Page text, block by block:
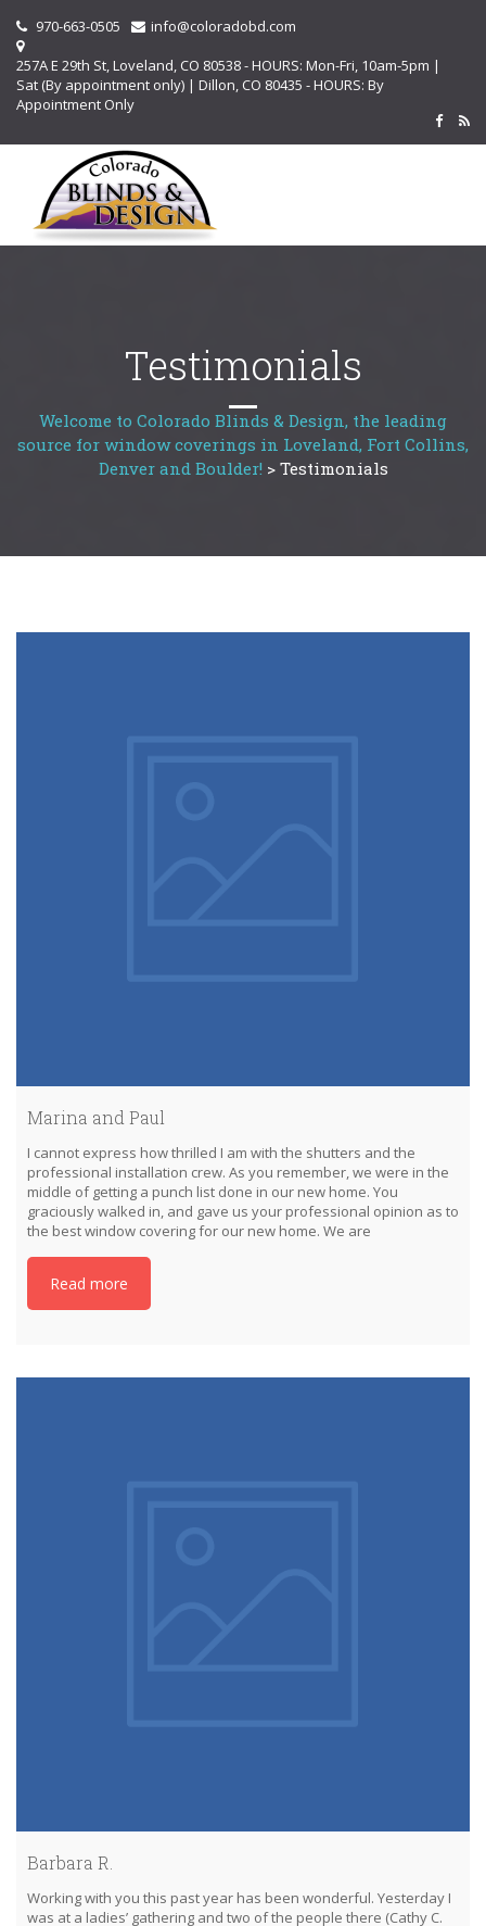
970-663-0505
info@coloradobd.com
257A E 29th St, Loveland, CO 80538 - HOURS: Mon-Fri, 10am-5pm |
Sat (By appointment only) | Dillon, CO 80435 - HOURS: By
Appointment Only
Testimonials
Welcome to Colorado Blinds & Design, the leading
source for window coverings in Loveland, Fort Collins,
Denver and Boulder! > Testimonials
Marina and Paul
I cannot express how thrilled I am with the shutters and the
professional installation crew. As you remember, we were in the
middle of getting a punch list done in our new home. You
graciously walked in, and gave us your professional opinion as to
the best window covering for our new home. We are
Read more
Barbara R.
Working with you this past year has been wonderful. Yesterday I
was at a ladies’ gathering and two of the people there (Cathy C.